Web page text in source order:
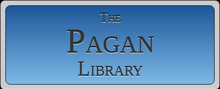
The
Pagan
Library